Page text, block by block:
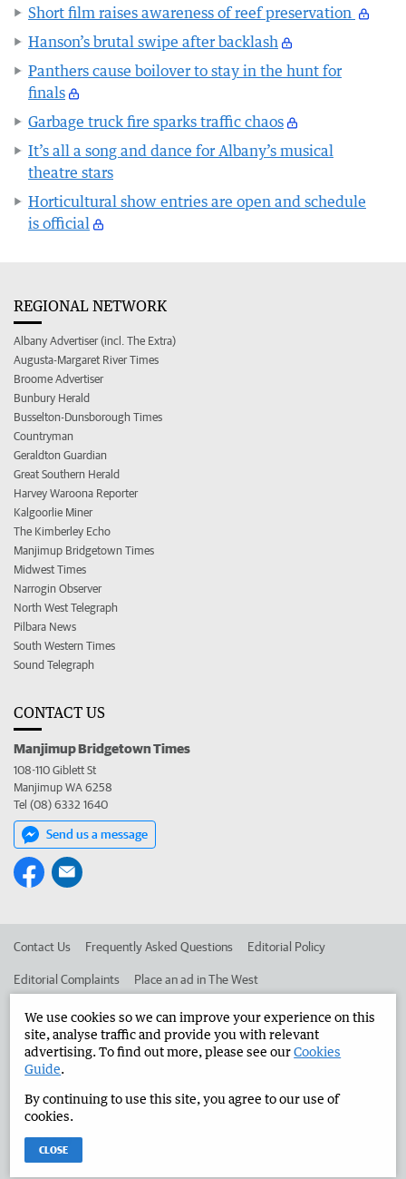
Short film raises awareness of reef preservation
Hanson’s brutal swipe after backlash
Panthers cause boilover to stay in the hunt for
finals
Garbage truck fire sparks traffic chaos
It’s all a song and dance for Albany’s musical
theatre stars
Horticultural show entries are open and schedule
is official
REGIONAL NETWORK
Albany Advertiser (incl. The Extra)
Augusta-Margaret River Times
Broome Advertiser
Bunbury Herald
Busselton-Dunsborough Times
Countryman
Geraldton Guardian
Great Southern Herald
Harvey Waroona Reporter
Kalgoorlie Miner
The Kimberley Echo
Manjimup Bridgetown Times
Midwest Times
Narrogin Observer
North West Telegraph
Pilbara News
South Western Times
Sound Telegraph
CONTACT US
Manjimup Bridgetown Times
108-110 Giblett St
Manjimup WA 6258
Tel (08) 6332 1640
Send us a message
Contact Us Frequently Asked Questions Editorial Policy
Editorial Complaints Place an ad in The West
Advertise in the Manjimup Bridgetown Times Corporate
West Australian Newspapers Limited 2026
Terms of Use
We use cookies so we can improve your experience on this
site, analyse traffic and provide you with relevant
advertising. To find out more, please see ourCookies
Guide.
By continuing to use this site, you agree to our use of
cookies.
CLOSE